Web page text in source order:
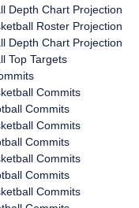
Depth Chart Projection
Roster Projection
Depth Chart Projection
Top Targets
Commits
Commits
Commits
Commits
Commits
Commits
Commits